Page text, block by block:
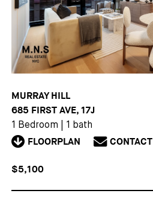
MURRAY HILL
685 FIRST AVE, 17J
1 Bedroom 1 bath
FLOORPLAN CONTACT
$5,100